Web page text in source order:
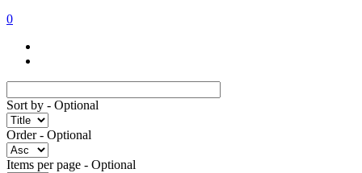
0
Sort by - Optional
Order- Optional
Items per page - Optional